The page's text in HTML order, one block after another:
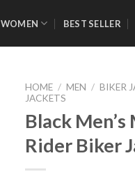
WOMEN BEST SELLER
HOME / MEN / BIKER
JACKETS
Black
Rider Biker